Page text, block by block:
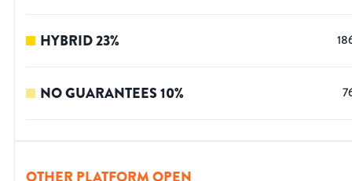
HYBRID23%
NO GUARANTEES10%